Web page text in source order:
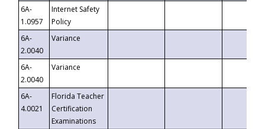
6A-
1.0957
Internet Safety
Policy
6A-
2.0040
Variance
6A-
2.0040
Variance
6A-
4.0021
Florida Teacher
Certification
Examinations